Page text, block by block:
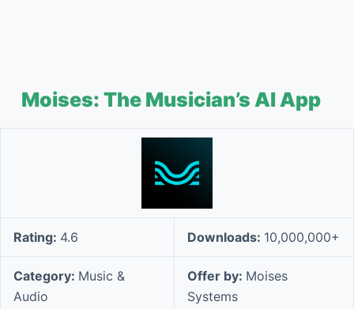
Moises: The Musician’s AI App
Rating: 4.6 Downloads: 10,000,000+
Category: Music &
Audio
Offer by: Moises
Systems